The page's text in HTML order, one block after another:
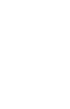
and quickly